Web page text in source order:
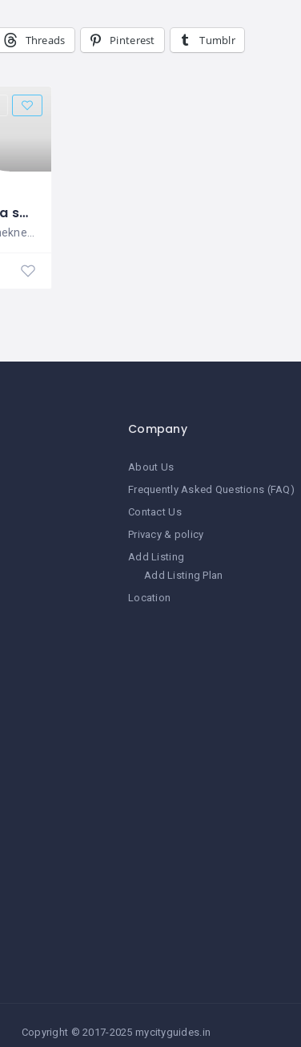
Threads Pinterest Tumblr
Glaucoma specialist in Bangalore
www.abhisheknethradhama.com ABHISHEK
Company
About Us
Frequently Asked Questions (FAQ)
Contact Us
Privacy & policy
Add Listing
Add Listing Plan
Location
Copyright © 2017-2025 mycityguides.in